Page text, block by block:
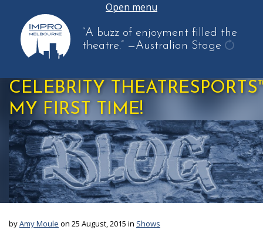
Open menu
“A buzz of enjoyment filled the
theatre.” —Australian Stage
quote
CELEBRITY
MY FIRST TIME!
byAmy Moule on 25 August, 2015 in Shows